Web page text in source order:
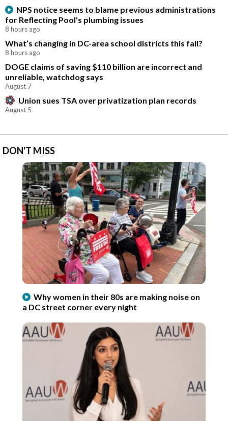
NPS notice seems to blame previous administrations
for Reflecting Pool's plumbing issues
8 hours ago
What’s changing in DC-area school districts this fall?
8 hours ago
DOGE claims of saving $110 billion are incorrect and
unreliable, watchdog says
August 7
Union sues TSA over privatization plan records
August 5
DON'T MISS
Why women in their 80s are making noise on
a DC street corner every night